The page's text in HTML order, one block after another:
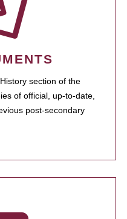
section of the
of official, up-to-date,
post-secondary